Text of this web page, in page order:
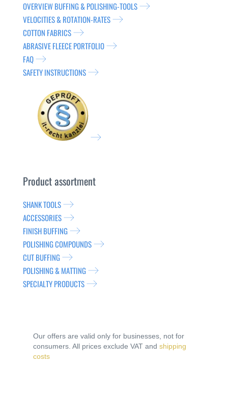
OVERVIEW BUFFING & POLISHING-TOOLS
VELOCITIES & ROTATION-RATES
COTTON FABRICS
ABRASIVE FLEECE PORTFOLIO
FAQ
SAFETY INSTRUCTIONS
Product assortment
SHANK TOOLS
ACCESSORIES
FINISH BUFFING
POLISHING COMPOUNDS
CUT BUFFING
POLISHING & MATTING
SPECIALTY PRODUCTS
Our offers are valid only for businesses, not for
consumers. All prices exclude VAT and shipping
costs